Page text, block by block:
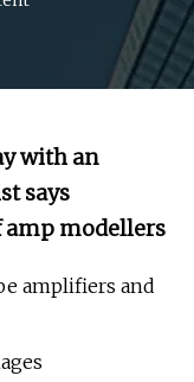
with an
says
amp modellers
amplifiers and